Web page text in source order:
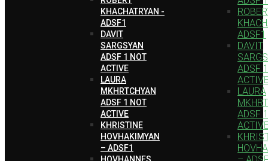
KHACHATRYAN -
ADSF1
DAVIT
SARGSYAN
ADSF 1 NOT
ACTIVE
LAURA
MKHRTCHYAN
ADSF 1 NOT
ACTIVE
KHRISTINE
HOVHAKIMYAN
– ADSF1
HOVHANNES
ADSF1
DAVIT
ADSF
LAURA
ADSF